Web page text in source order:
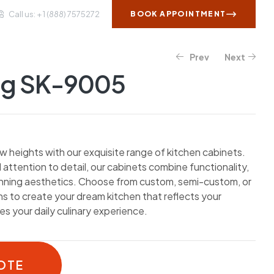
Call us: + 1 (888) 7575272 BOOK APPOINTMENT
Prev Next
SK-9005
heights with our exquisite range of kitchen cabinets.
to detail, our cabinets combine functionality,
aesthetics. Choose from custom, semi-custom, or
to create your dream kitchen that reflects your
your daily culinary experience.